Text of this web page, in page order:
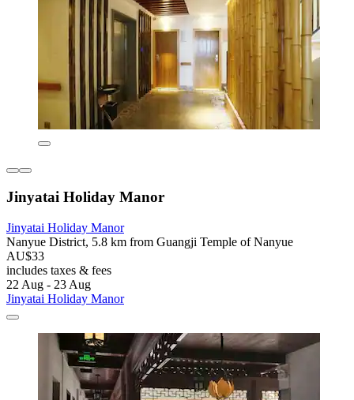
Jinyatai Holiday Manor
Jinyatai Holiday Manor
Nanyue District, 5.8 km from Guangji Temple of Nanyue
AU$33
includes taxes & fees
22 Aug - 23 Aug
Jinyatai Holiday Manor